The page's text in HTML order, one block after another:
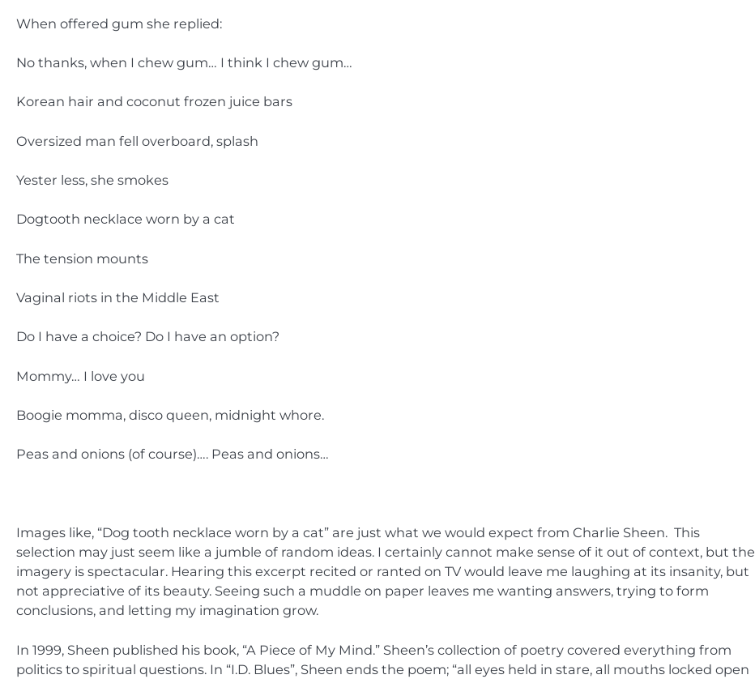
When offered gum she replied:
No thanks, when I chew gum… I think I chew gum…
Korean hair and coconut frozen juice bars
Oversized man fell overboard, splash
Yester less, she smokes
Dogtooth necklace worn by a cat
The tension mounts
Vaginal riots in the Middle East
Do I have a choice? Do I have an option?
Mommy… I love you
Boogie momma, disco queen, midnight whore.
Peas and onions (of course)…. Peas and onions…
Images like, “Dog tooth necklace worn by a cat” are just what we would expect from Charlie Sheen. This
selection may just seem like a jumble of random ideas. I certainly cannot make sense of it out of context, but the
imagery is spectacular. Hearing this excerpt recited or ranted on TV would leave me laughing at its insanity, but
not appreciative of its beauty. Seeing such a muddle on paper leaves me wanting answers, trying to form
conclusions, and letting my imagination grow.
In 1999, Sheen published his book, “A Piece of My Mind.” Sheen’s collection of poetry covered everything from
politics to spiritual questions. In “I.D. Blues”, Sheen ends the poem; “all eyes held in stare, all mouths locked open